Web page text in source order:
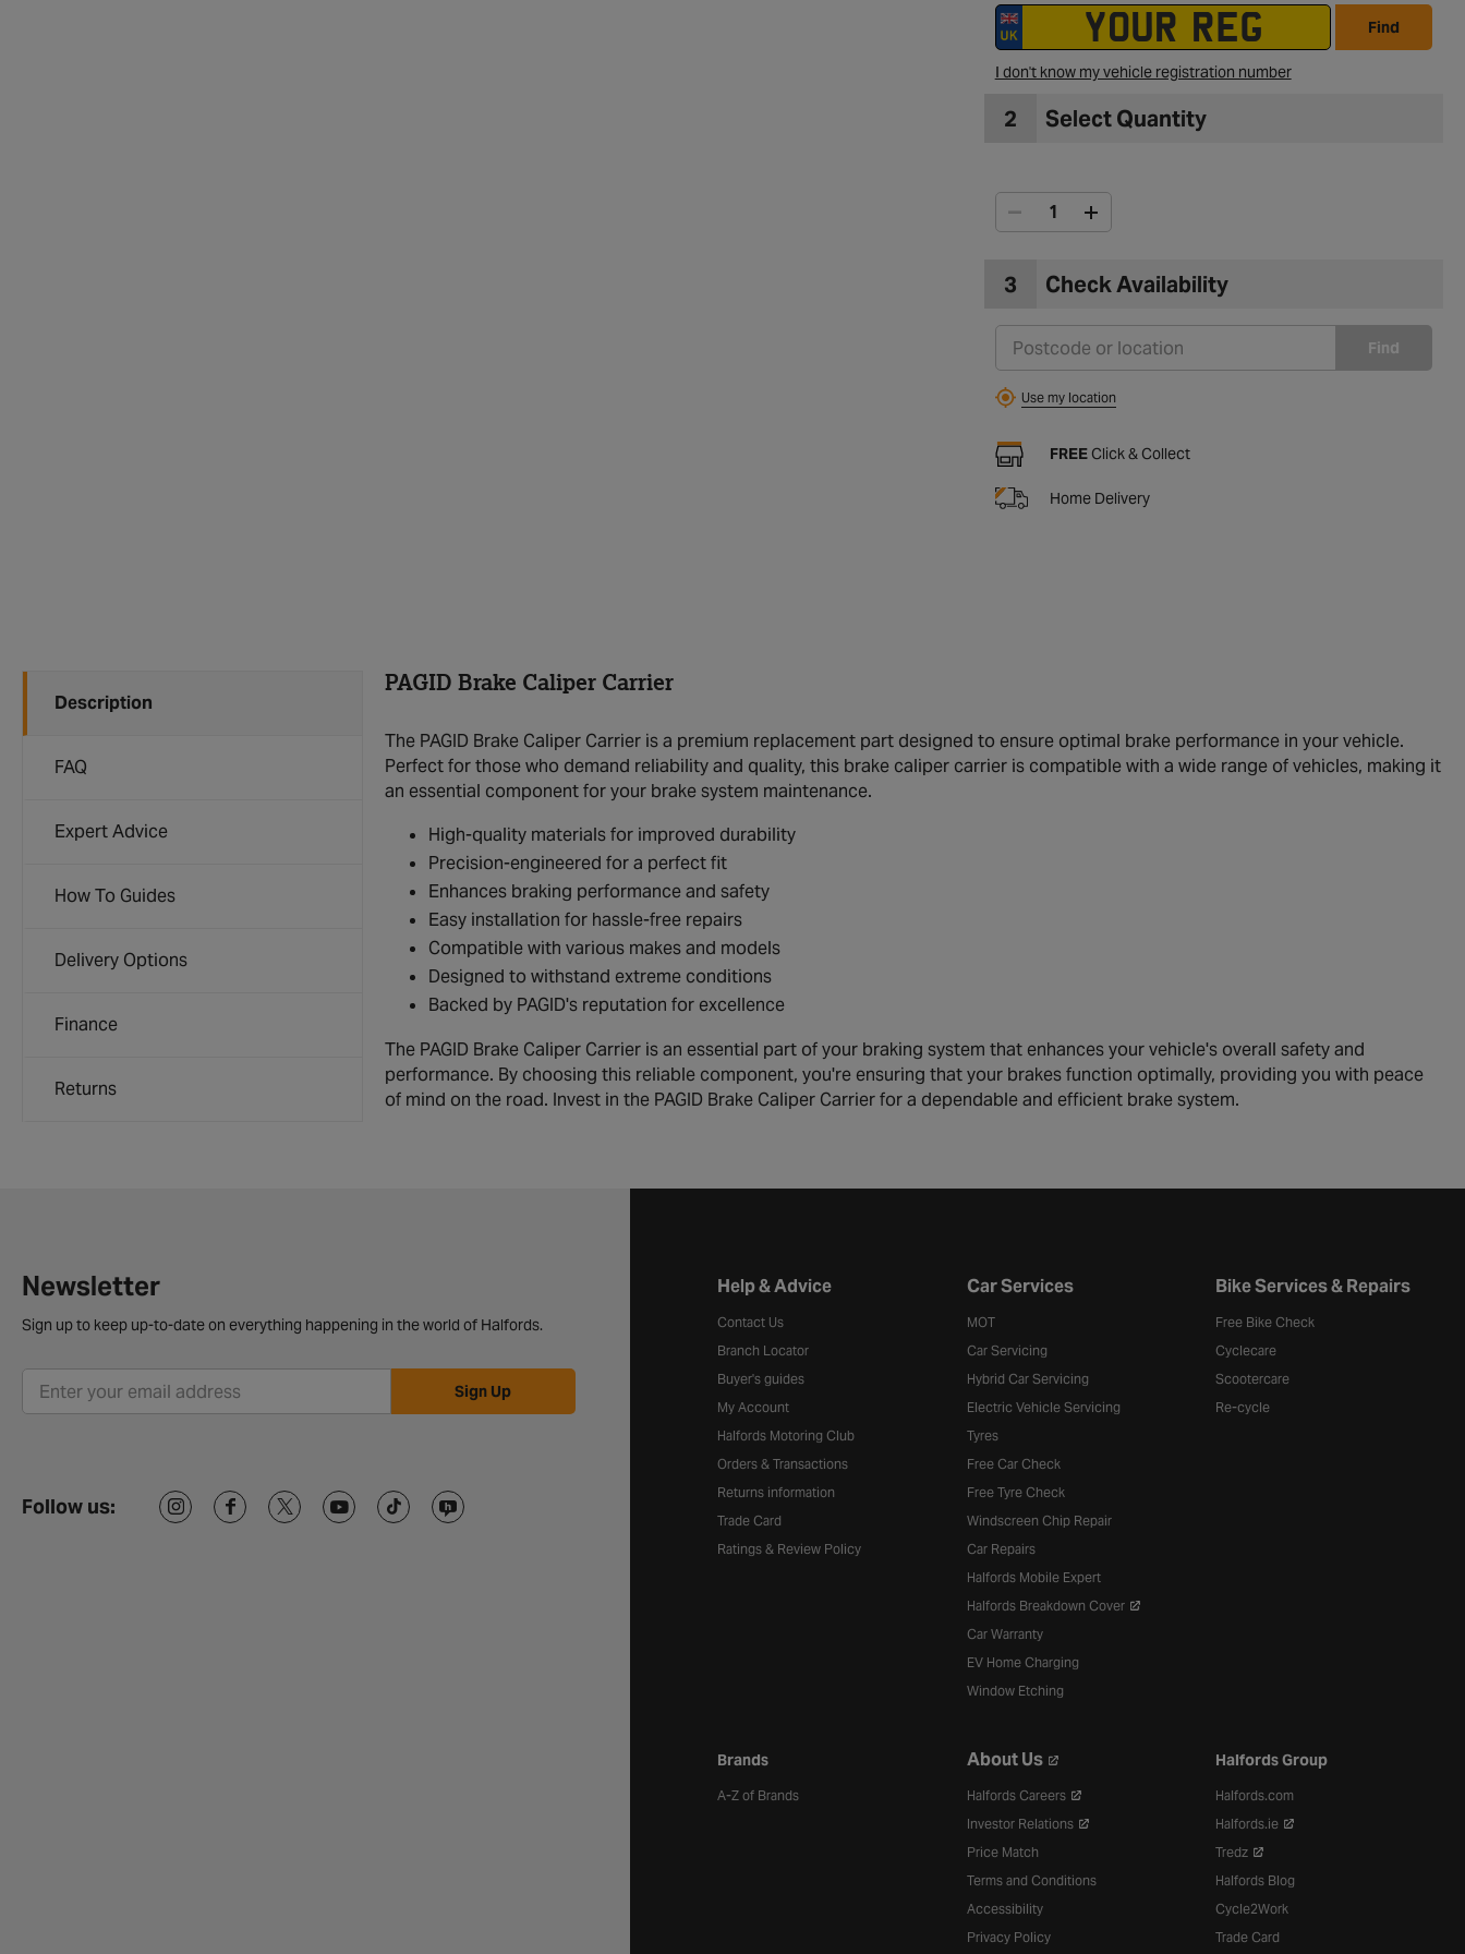
Find
I don't know my vehicle registration number
2 Select Quantity
3 Check Availability
Find
Use my location
FREEClick & Collect
Home Delivery
Description
FAQ
Expert Advice
How To Guides
Delivery Options
Finance
Returns
PAGID Brake Caliper Carrier
The PAGID Brake Caliper Carrier is a premium replacement part designed to ensure optimal brake performance in your vehicle.
Perfect for those who demand reliability and quality, this brake caliper carrier is compatible with a wide range of vehicles, making it
an essential component for your brake system maintenance.
High-quality materials for improved durability
Precision-engineered for a perfect fit
Enhances braking performance and safety
Easy installation for hassle-free repairs
Compatible with various makes and models
Designed to withstand extreme conditions
Backed by PAGID's reputation for excellence
The PAGID Brake Caliper Carrier is an essential part of your braking system that enhances your vehicle's overall safety and
performance. By choosing this reliable component, you're ensuring that your brakes function optimally, providing you with peace
of mind on the road. Invest in the PAGID Brake Caliper Carrier for a dependable and efficient brake system.
Newsletter
Sign up to keep up-to-date on everything happening in the world of Halfords.
Sign Up
Follow us:
Halfords website footer
Help & Advice
Contact Us
Branch Locator
Buyer's guides
My Account
Halfords Motoring Club
Orders & Transactions
Returns information
Trade Card
Ratings & Review Policy
Car Services
MOT
Car Servicing
Hybrid Car Servicing
Electric Vehicle Servicing
Tyres
Free Car Check
Free Tyre Check
Windscreen Chip Repair
Car Repairs
Halfords Mobile Expert
Halfords Breakdown Cover
Car Warranty
EV Home Charging
Window Etching
Bike Services & Repairs
Free Bike Check
Cyclecare
Scootercare
Re-cycle
Brands
A-Z of Brands
About Us
Halfords Careers
Investor Relations
Price Match
Terms and Conditions
Accessibility
Privacy Policy
Halfords Group
Halfords.com
Halfords.ie
Tredz
Halfords Blog
Cycle2Work
Trade Card